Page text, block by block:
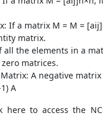
If a matrix M = M =
matrix.
all the elements in a
matrices.
A negative
A
hereto access the